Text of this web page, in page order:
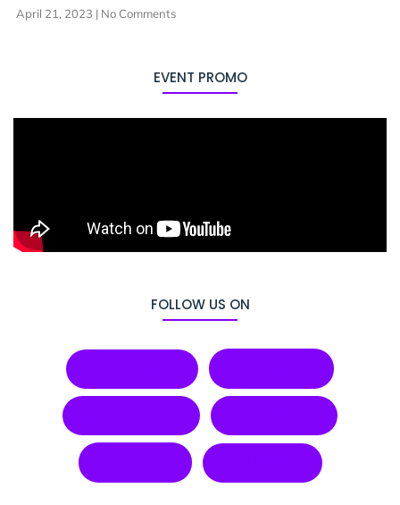
April 21, 2023 No Comments
EVENT PROMO
FOLLOW US ON